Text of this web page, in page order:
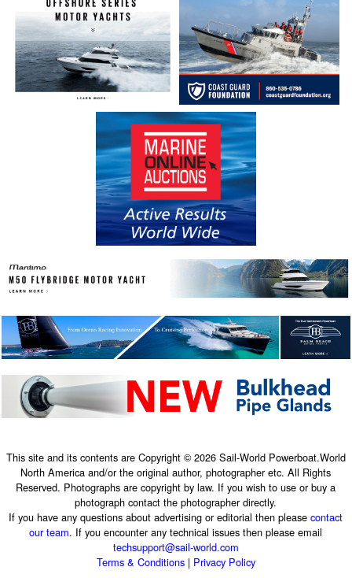
This site and its contents are Copyright © 2026 Sail-World Powerboat.World
North America and/or the original author, photographer etc. All Rights
Reserved. Photographs are copyright by law. If you wish to use or buy a
photograph contact the photographer directly.
If you have any questions about advertising or editorial then pleasecontact
our team. If you encounter any technical issues then please email
techsupport@sail-world.com
Terms & Conditions| Privacy Policy